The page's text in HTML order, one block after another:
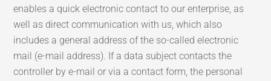
enables a quick electronic contact to our enterprise, as
well as direct communication with us, which also
includes a general address of the so-called electronic
mail (e-mail address). If a data subject contacts the
controller by e-mail or via a contact form, the personal